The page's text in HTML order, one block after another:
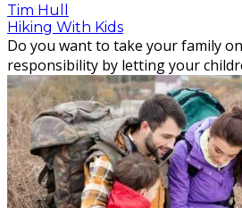
Tim Hull
Hiking With Kids
Do you want to take your family
responsibility by letting your